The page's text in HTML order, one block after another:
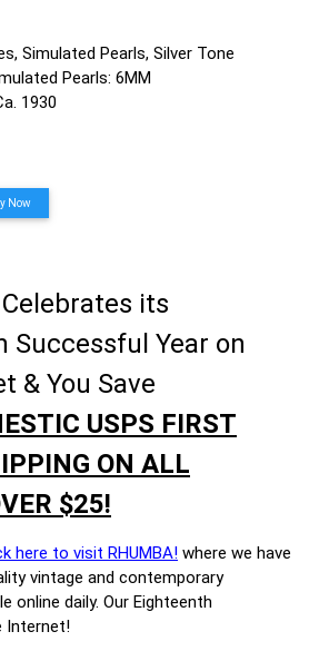
Simulated Pearls, Silver Tone
Pearls: 6MM
1930
Now
its
Successful Year on
& You Save
USPS FIRST
ON ALL
$25!
here to visit RHUMBA! where we have
vintage and contemporary
online daily. Our Eighteenth
Internet!